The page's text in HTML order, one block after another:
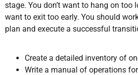
stage. You don’t want to hang on too
want to exit too early. You should
plan and execute a successful
Create a detailed inventory of
Write a manual of operations